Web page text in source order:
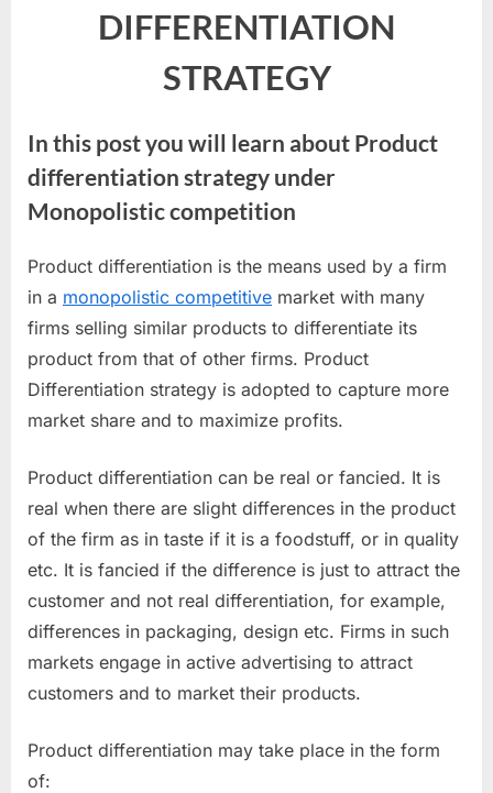
DIFFERENTIATION
STRATEGY
In this post you will learn about Product
differentiation strategy under
Monopolistic competition
Product differentiation is the means used by a firm
in a monopolistic competitive market with many
firms selling similar products to differentiate its
product from that of other firms. Product
Differentiation strategy is adopted to capture more
market share and to maximize profits.
Product differentiation can be real or fancied. It is
real when there are slight differences in the product
of the firm as in taste if it is a foodstuff, or in quality
etc. It is fancied if the difference is just to attract the
customer and not real differentiation, for example,
differences in packaging, design etc. Firms in such
markets engage in active advertising to attract
customers and to market their products.
Product differentiation may take place in the form
of: